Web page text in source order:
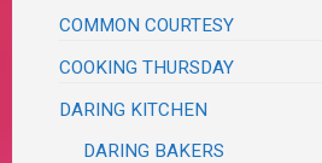
COMMON COURTESY
COOKING THURSDAY
DARING KITCHEN
DARING BAKERS